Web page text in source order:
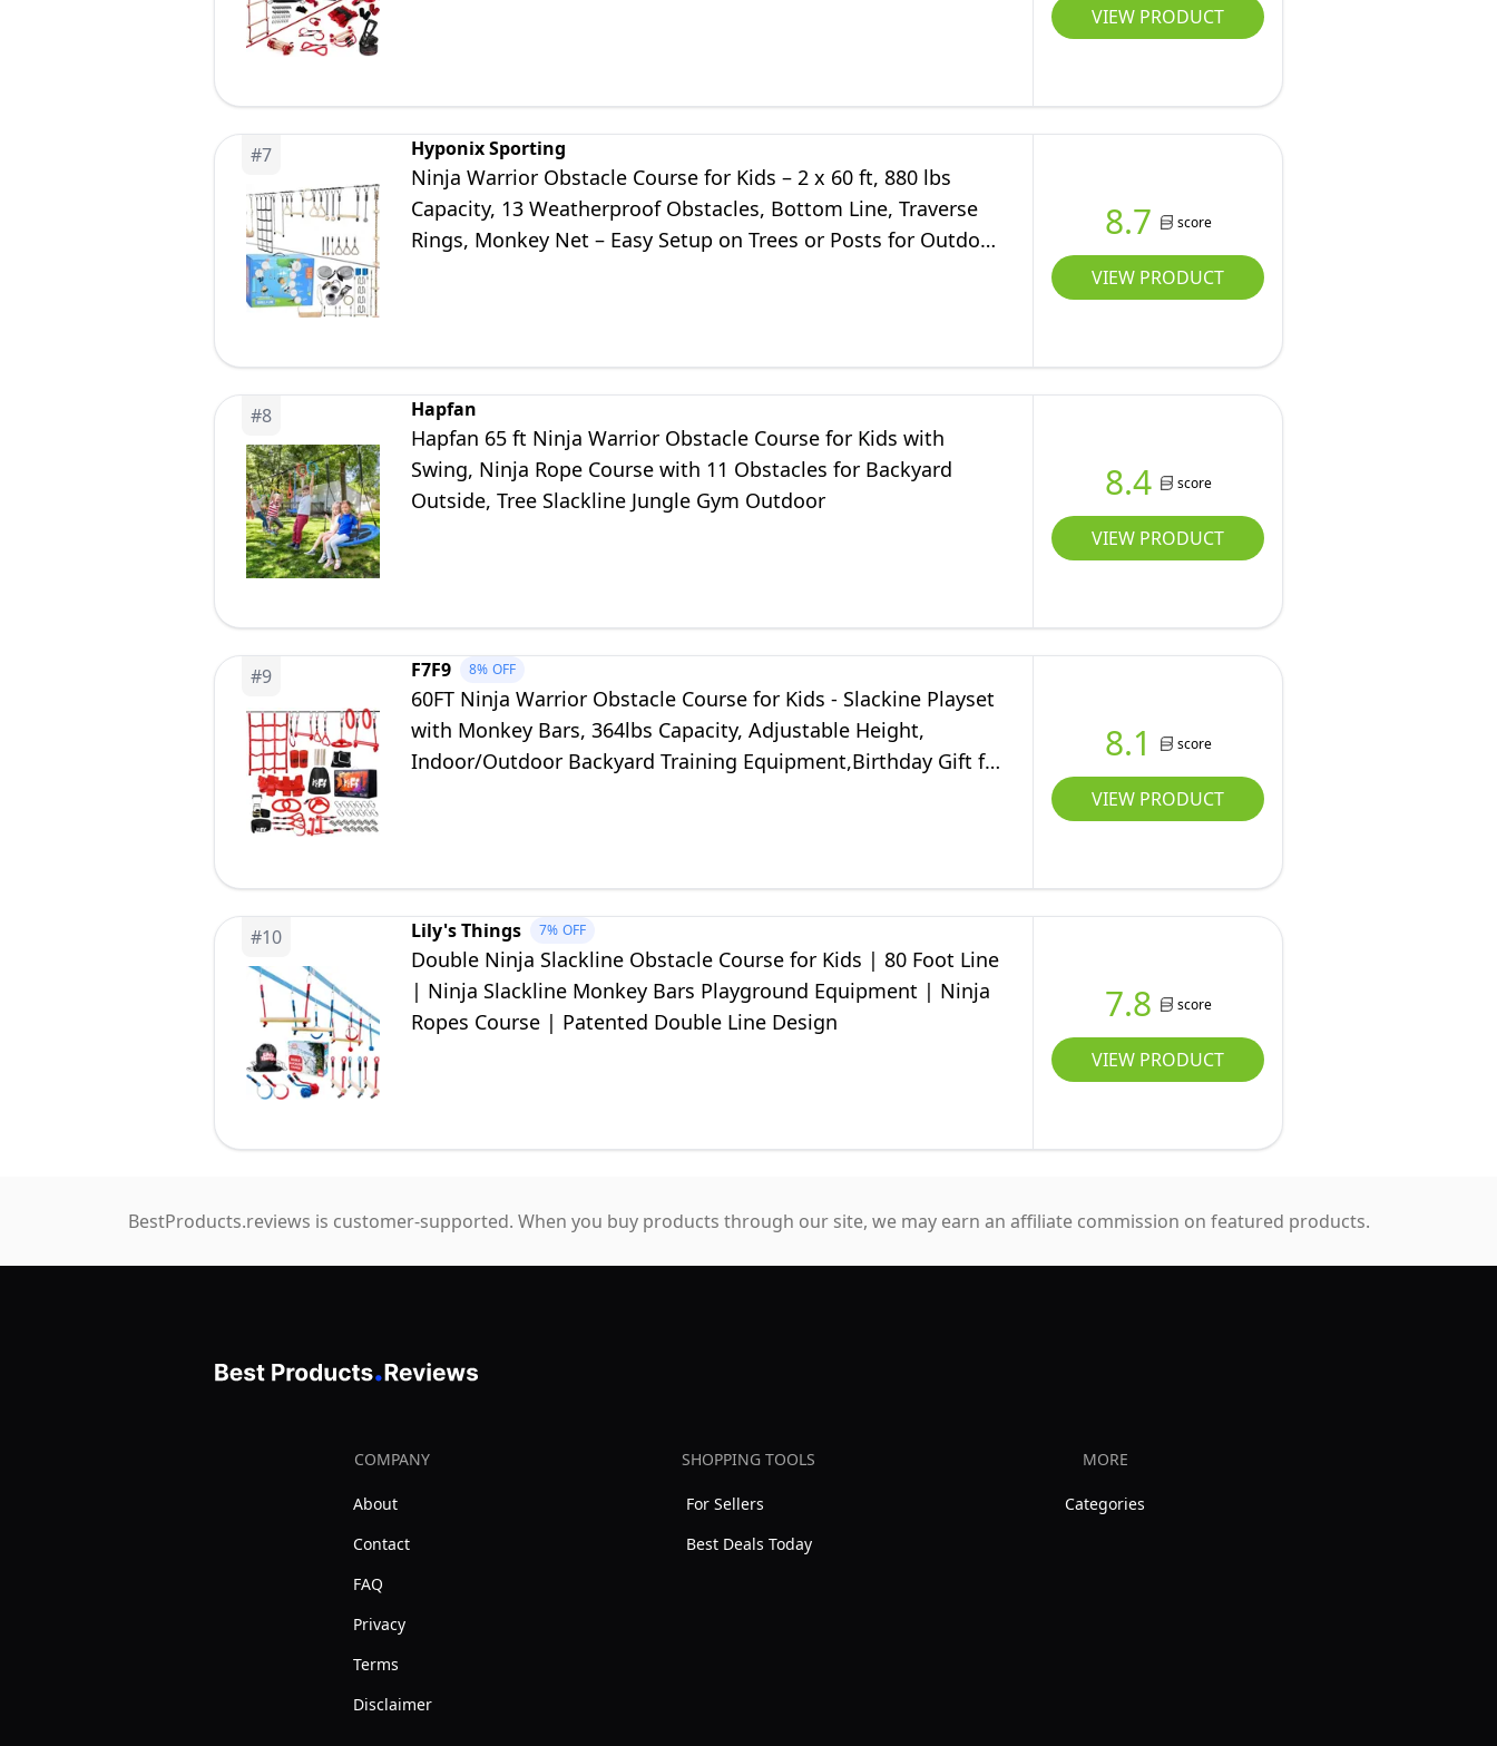
VIEW PRODUCT
#7 Hyponix Sporting
Ninja Warrior Obstacle Course for Kids – 2 x 60 ft, 880 lbs
Capacity, 13 Weatherproof Obstacles, Bottom Line, Traverse
Rings, Monkey Net – Easy Setup on Trees or Posts for Outdoor
8.7 score
VIEW PRODUCT
#8 Hapfan
Hapfan 65 ft Ninja Warrior Obstacle Course for Kids with
Swing, Ninja Rope Course with 11 Obstacles for Backyard
Outside, Tree Slackline Jungle Gym Outdoor
8.4 score
VIEW PRODUCT
#9 F7F9 8% OFF
60FT Ninja Warrior Obstacle Course for Kids - Slackine Playset
with Monkey Bars, 364lbs Capacity, Adjustable Height,
Indoor/Outdoor Backyard Training Equipment,Birthday Gift fo
8.1 score
VIEW PRODUCT
#10 Lily's Things 7% OFF
Double Ninja Slackline Obstacle Course for Kids | 80 Foot Line
| Ninja Slackline Monkey Bars Playground Equipment | Ninja
Ropes Course | Patented Double Line Design
7.8 score
VIEW PRODUCT
BestProducts.reviews is customer-supported. When you buy products through our site, we may earn an affiliate commission on featured products.
COMPANY
About
Contact
FAQ
Privacy
Terms
Disclaimer
SHOPPING TOOLS
For Sellers
Best Deals Today
MORE
Categories